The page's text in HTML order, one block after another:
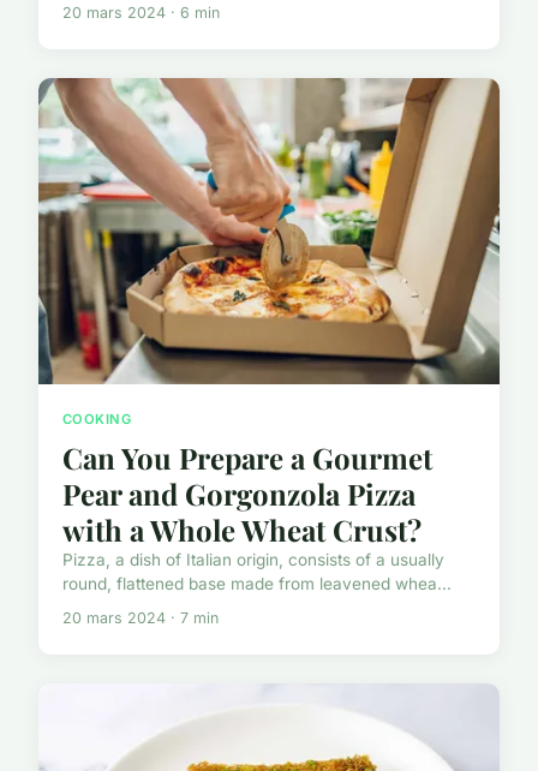
20 mars 2024 · 6 min
COOKING
Can You Prepare a Gourmet
Pear and Gorgonzola Pizza
with a Whole Wheat Crust?
Pizza, a dish of Italian origin, consists of a usually
round, flattened base made from leavened whea...
20 mars 2024 · 7 min